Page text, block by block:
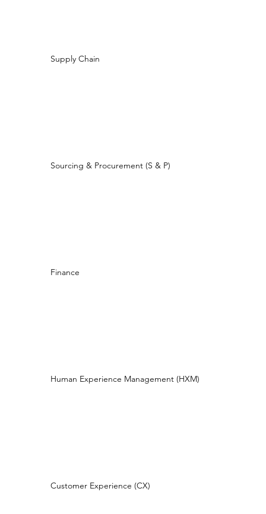
Supply Chain
Sourcing & Procurement (S & P)
Finance
Human Experience Management (HXM)
Customer Experience (CX)